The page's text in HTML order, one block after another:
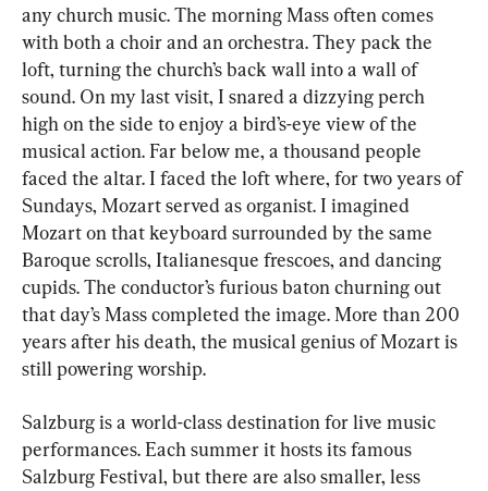
any church music. The morning Mass often comes
with both a choir and an orchestra. They pack the
loft, turning the church’s back wall into a wall of
sound. On my last visit, I snared a dizzying perch
high on the side to enjoy a bird’s-eye view of the
musical action. Far below me, a thousand people
faced the altar. I faced the loft where, for two years of
Sundays, Mozart served as organist. I imagined
Mozart on that keyboard surrounded by the same
Baroque scrolls, Italianesque frescoes, and dancing
cupids. The conductor’s furious baton churning out
that day’s Mass completed the image. More than 200
years after his death, the musical genius of Mozart is
still powering worship.
Salzburg is a world-class destination for live music
performances. Each summer it hosts its famous
Salzburg Festival, but there are also smaller, less